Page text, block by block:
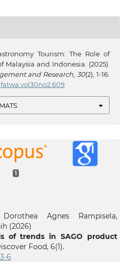
Tourism: The Role of
Malaysia and Indonesia. (2025).
and Research,30(2), 1-16.
1
Agnes Rampisela,
(2026)
of trends in SAGO product
Food, 6(1).
6